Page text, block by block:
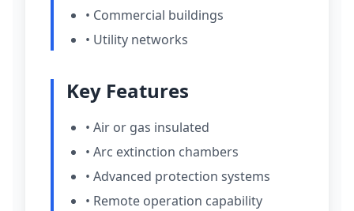
• Commercial buildings
• Utility networks
Key Features
• Air or gas insulated
• Arc extinction chambers
• Advanced protection systems
• Remote operation capability